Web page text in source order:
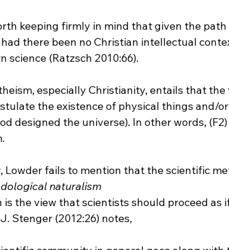
keeping firmly in mind that given the
there been no Christian intellectual
science (Ratzsch 2010:66).
especially Christianity, entails that
the existence of physical things and/
designed the universe). In other words,
Lowder fails to mention that the scientific
naturalism
is the view that scientists should proceed as